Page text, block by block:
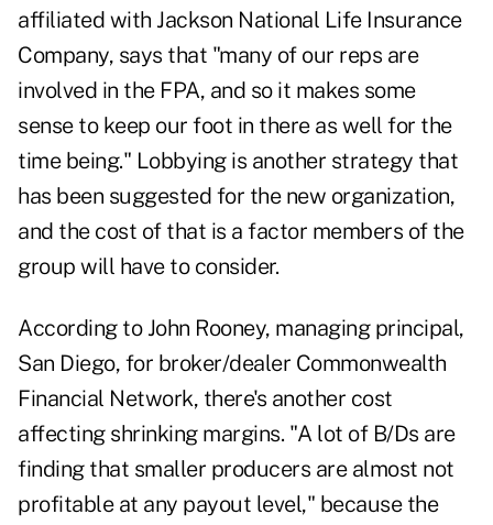
affiliated with Jackson National Life Insurance
Company, says that "many of our reps are
involved in the FPA, and so it makes some
sense to keep our foot in there as well for the
time being." Lobbying is another strategy that
has been suggested for the new organization,
and the cost of that is a factor members of the
group will have to consider.
According to John Rooney, managing principal,
San Diego, for broker/dealer Commonwealth
Financial Network, there's another cost
affecting shrinking margins. "A lot of B/Ds are
finding that smaller producers are almost not
profitable at any payout level," because the